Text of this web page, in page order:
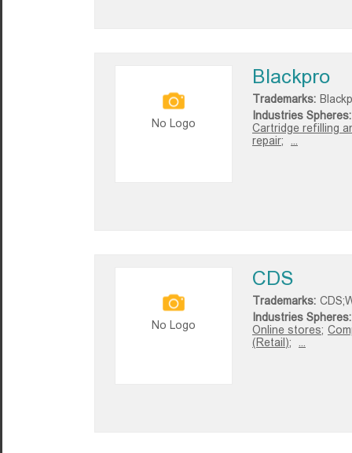
No Logo
Blackpro
Trademarks:
Industries Spheres:
Cartridge refilling
repair;
No Logo
CDS
Trademarks:
Industries Spheres:
Online stores;
(Retail);